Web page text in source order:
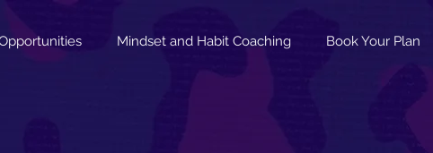
Mindset and Habit Coaching Book Your Plan